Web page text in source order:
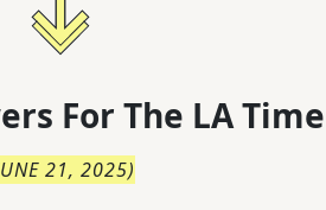
For The LA
21, 2025)